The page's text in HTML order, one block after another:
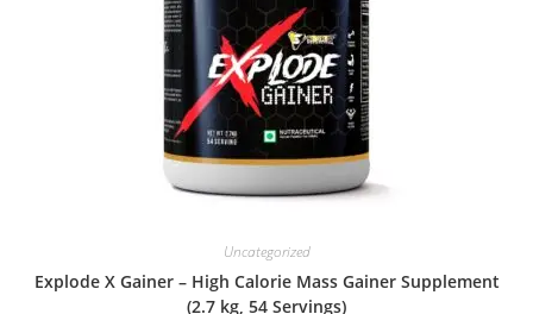
Uncategorized
Explode X Gainer – High Calorie Mass Gainer Supplement
(2.7 kg, 54 Servings)